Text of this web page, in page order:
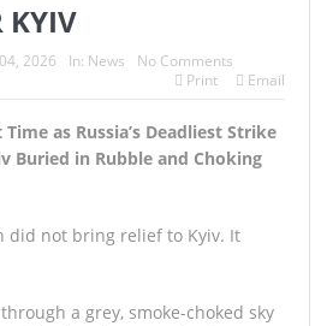
KYIV
2026 In: News
No Comments
Print
Email
Time as Russia’s Deadliest Strike
Buried in Rubble and Choking
did not bring relief to Kyiv. It
a grey, smoke-choked sky